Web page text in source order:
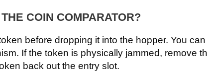
COIN COMPARATOR?
before dropping it into the hopper. You
If the token is physically jammed, remove
back out the entry slot.